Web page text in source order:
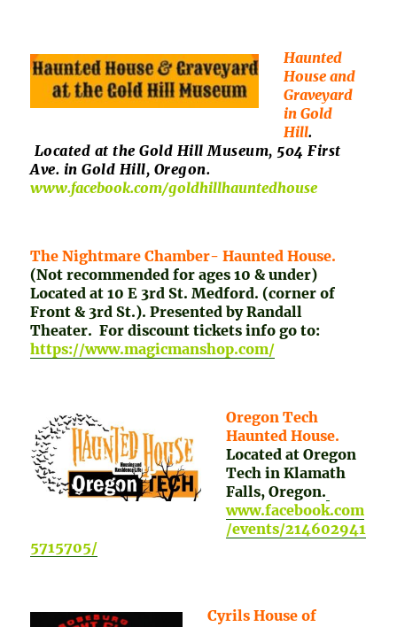
Haunted
House and
Graveyard
in Gold
Hill.
Located at the Gold Hill Museum, 504 First
Ave. in Gold Hill, Oregon.
www.facebook.com/goldhillhauntedhouse
The Nightmare Chamber- Haunted House.
(Not recommended for ages 10 & under)
Located at 10 E 3rd St. Medford. (corner of
Front & 3rd St.). Presented by Randall
Theater. For discount tickets info go to:
https://www.magicmanshop.com/
Oregon Tech
Haunted House.
Located at Oregon
Tech in Klamath
Falls, Oregon.
www.facebook.com
/events/214602941
5715705/
Cyrils House of